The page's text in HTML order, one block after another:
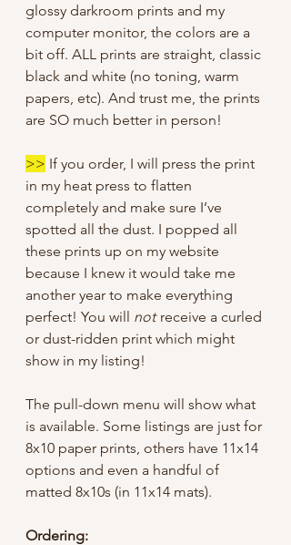
glossy darkroom prints and my
computer monitor, the colors are a
bit off. ALL prints are straight, classic
black and white (no toning, warm
papers, etc). And trust me, the prints
are SO much better in person!
>> If you order, I will press the print
in my heat press to flatten
completely and make sure I’ve
spotted all the dust. I popped all
these prints up on my website
because I knew it would take me
another year to make everything
perfect! You will not receive a curled
or dust-ridden print which might
show in my listing!
The pull-down menu will show what
is available. Some listings are just for
8x10 paper prints, others have 11x14
options and even a handful of
matted 8x10s (in 11x14 mats).
Ordering: